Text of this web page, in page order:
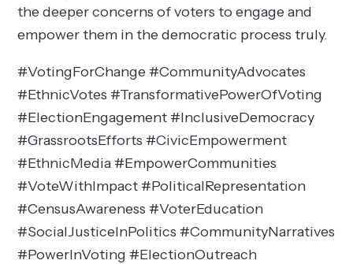
the deeper concerns of voters to engage and
empower them in the democratic process truly.
#VotingForChange #CommunityAdvocates
#EthnicVotes #TransformativePowerOfVoting
#ElectionEngagement #InclusiveDemocracy
#GrassrootsEfforts #CivicEmpowerment
#EthnicMedia #EmpowerCommunities
#VoteWithImpact #PoliticalRepresentation
#CensusAwareness #VoterEducation
#SocialJusticeInPolitics #CommunityNarratives
#PowerInVoting #ElectionOutreach